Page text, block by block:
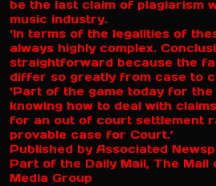
be the last claim of plagiarism
music industry.
‘In terms of the legalities of
always highly complex.
straightforward because the
differ so greatly from case to
‘Part of the game today for
knowing how to deal with
for an out of court settlement
provable case for Court.’
Published by Associated
Part of the Daily Mail, The Mail
Media Group